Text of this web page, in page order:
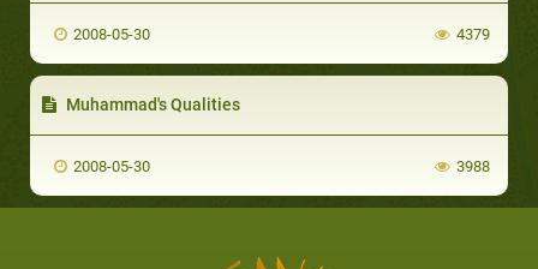
2008-05-30 4379
Muhammad's Qualities
2008-05-30 3988